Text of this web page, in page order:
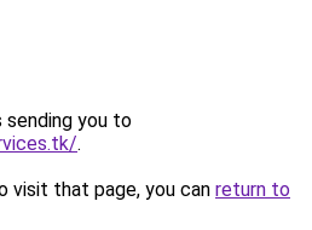
sending you to
.
visit that page, you can return to